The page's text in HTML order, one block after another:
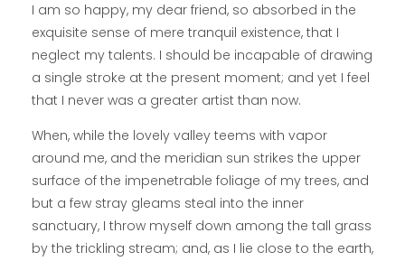
I am so happy, my dear friend, so absorbed in the
exquisite sense of mere tranquil existence, that I
neglect my talents. I should be incapable of drawing
a single stroke at the present moment; and yet I feel
that I never was a greater artist than now.
When, while the lovely valley teems with vapor
around me, and the meridian sun strikes the upper
surface of the impenetrable foliage of my trees, and
but a few stray gleams steal into the inner
sanctuary, I throw myself down among the tall grass
by the trickling stream; and, as I lie close to the earth,